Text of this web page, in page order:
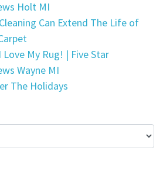
Holt MI
Can Extend The Life of
Love My Rug! | Five Star
Wayne MI
The Holidays